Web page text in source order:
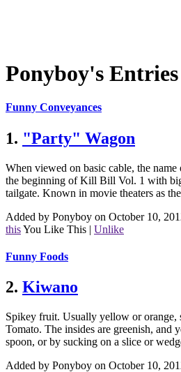
Ponyboy's Entries
Funny Conveyances
1. "Party" Wagon
When viewed on basic cable, the
the beginning of Kill Bill Vol. 1 with
tailgate. Known in movie theaters as
Added by Ponyboy on October 10,
thisYou Like This | Unlike
Funny Foods
2. Kiwano
Spikey fruit. Usually yellow or
Tomato. The insides are greenish, and
spoon, or by sucking on a slice or
Added by Ponyboy on October 10,